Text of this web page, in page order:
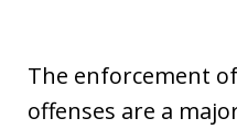
The enforcement
offenses are a